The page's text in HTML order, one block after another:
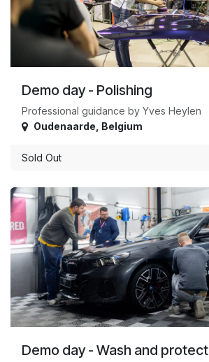
Demo day - Polishing
Professional guidance by Yves Heylen
Oudenaarde Belgium
Sold Out
Demo day - Wash and protect